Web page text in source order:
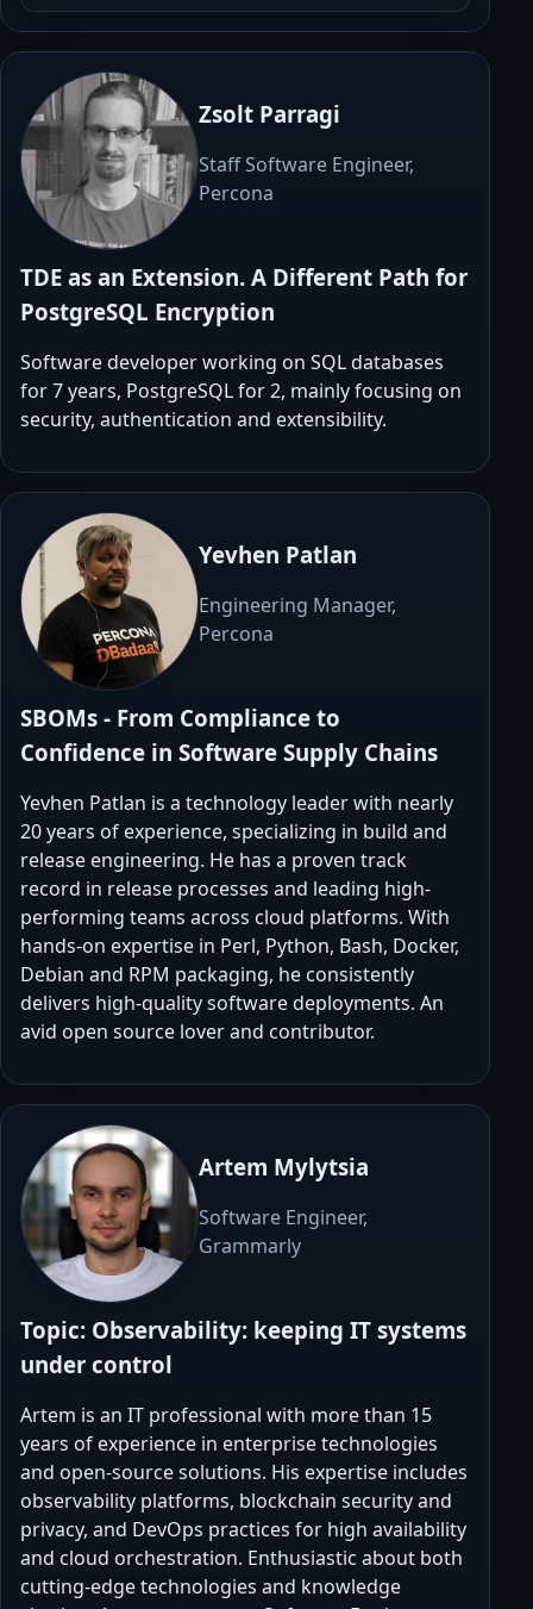
Zsolt Parragi
Staff Software Engineer,
Percona
TDE as an Extension. A Different Path for
PostgreSQL Encryption
Software developer working on SQL databases
for 7 years, PostgreSQL for 2, mainly focusing on
security, authentication and extensibility.
Yevhen Patlan
Engineering Manager,
Percona
SBOMs - From Compliance to
Confidence in Software Supply Chains
Yevhen Patlan is a technology leader with nearly
20 years of experience, specializing in build and
release engineering. He has a proven track
record in release processes and leading high-
performing teams across cloud platforms. With
hands-on expertise in Perl, Python, Bash, Docker,
Debian and RPM packaging, he consistently
delivers high-quality software deployments. An
avid open source lover and contributor.
Artem Mylytsia
Software Engineer,
Grammarly
Topic: Observability: keeping IT systems
under control
Artem is an IT professional with more than 15
years of experience in enterprise technologies
and open-source solutions. His expertise includes
observability platforms, blockchain security and
privacy, and DevOps practices for high availability
and cloud orchestration. Enthusiastic about both
cutting-edge technologies and knowledge